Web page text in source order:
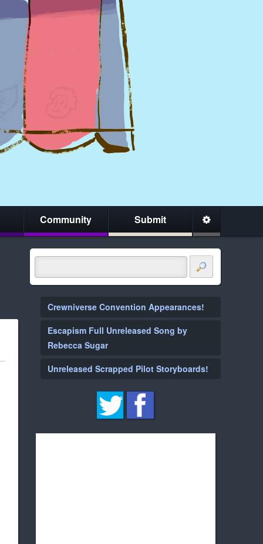
Community Submit
Crewniverse Convention Appearances!
Escapism Full Unreleased Song by
Rebecca Sugar
Unreleased Scrapped Pilot Storyboards!